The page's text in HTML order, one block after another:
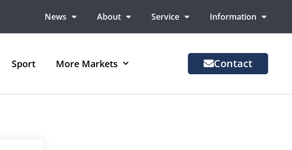
News About Service Information
Sport More Markets Contact